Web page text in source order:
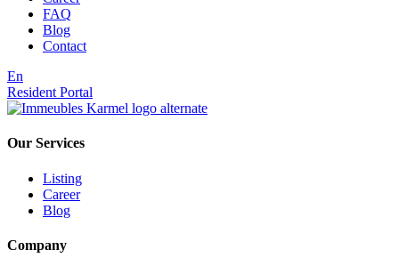
FAQ
Blog
Contact
En
Resident Portal
Our Services
Listing
Career
Blog
Company